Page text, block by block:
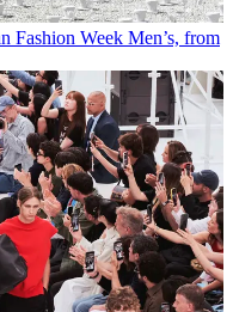
Fashion Week Men’s, from